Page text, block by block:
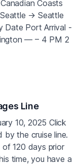
Coasts
→ Seattle
Date Port Arrival ‑
— – 4 PM 2
Line
10, 2025 Click
the cruise line.
120 days prior
time, you have a